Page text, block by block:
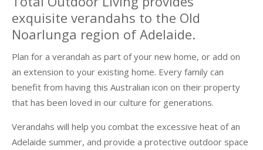
exquisite verandahs to the Old
Noarlunga region of Adelaide.
Plan for a verandah as part of your new home, or add on
an extension to your existing home. Every family can
benefit from having this Australian icon on their property
that has been loved in our culture for generations.
Verandahs will help you combat the excessive heat of an
Adelaide summer, and provide a protective outdoor space